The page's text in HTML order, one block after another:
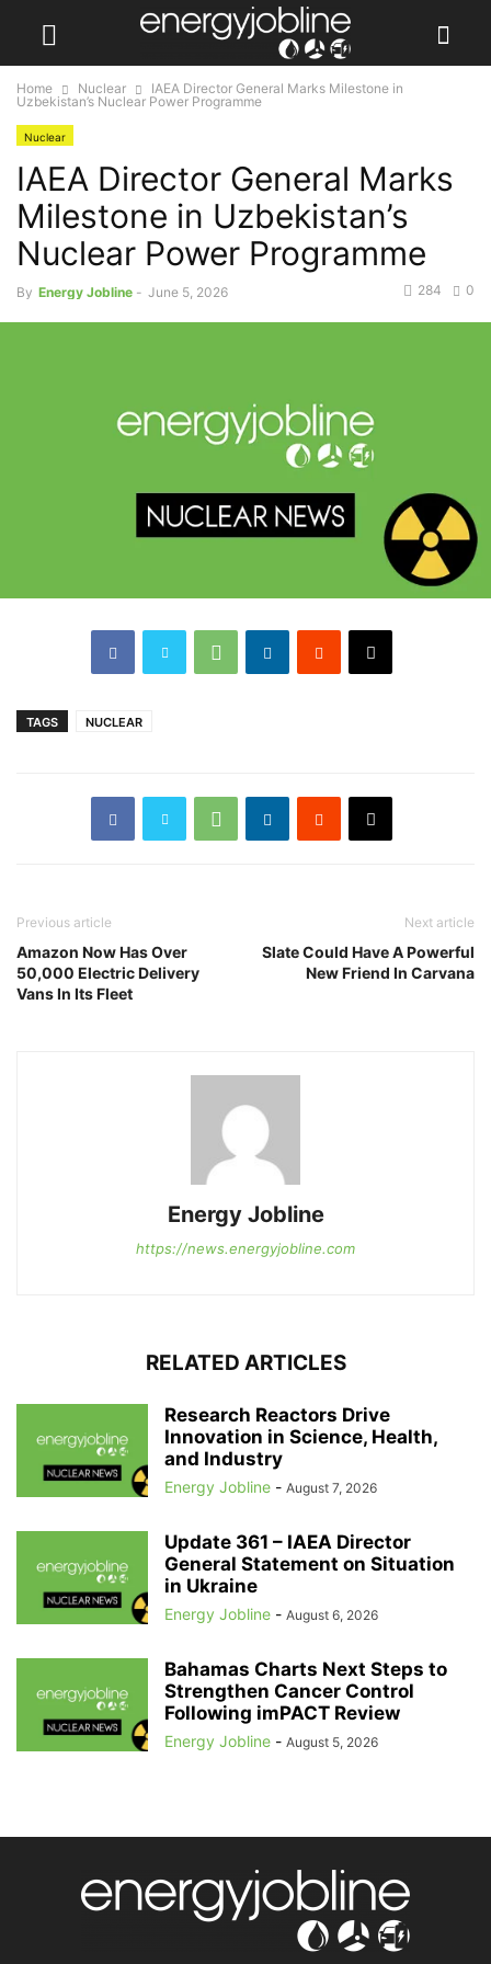
Home Nuclear
IAEA Director General Marks Milestone in
Uzbekistan’s Nuclear Power Programme
Nuclear
IAEA Director General Marks
Milestone in Uzbekistan’s
Nuclear Power Programme
By Energy Jobline - June 5, 2026 0
284
TAGS NUCLEAR
Previous article
Amazon Now Has Over
50,000 Electric Delivery
Vans In Its Fleet
Next article
Slate Could Have A Powerful
New Friend In Carvana
Energy Jobline
https://news.energyjobline.com
RELATED ARTICLES
Research Reactors Drive
Innovation in Science, Health,
and Industry
Energy Jobline - August 7, 2026
Update 361 – IAEA Director
General Statement on Situation
in Ukraine
Energy Jobline - August 6, 2026
Bahamas Charts Next Steps to
Strengthen Cancer Control
Following imPACT Review
Energy Jobline - August 5, 2026